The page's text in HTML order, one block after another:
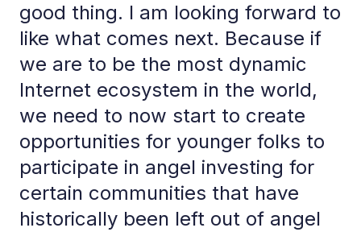
good thing. I am looking forward to
like what comes next. Because if
we are to be the most dynamic
Internet ecosystem in the world,
we need to now start to create
opportunities for younger folks to
participate in angel investing for
certain communities that have
historically been left out of angel